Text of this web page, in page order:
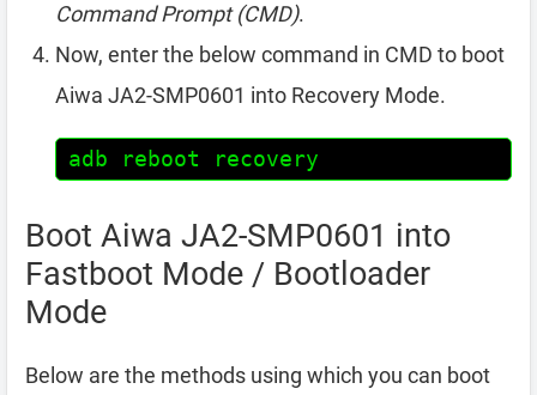
Command Prompt (CMD).
Now, enter the below command in CMD to boot
Aiwa JA2-SMP0601 into Recovery Mode.
adb reboot recovery
Boot Aiwa JA2-SMP0601 into
Fastboot Mode / Bootloader
Mode
Below are the methods using which you can boot